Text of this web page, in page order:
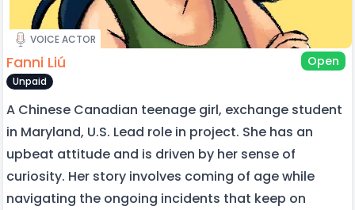
VOICE ACTOR
Fanni Liú Open
Unpaid
A Chinese Canadian teenage girl, exchange student
in Maryland, U.S. Lead role in project. She has an
upbeat attitude and is driven by her sense of
curiosity. Her story involves coming of age while
navigating the ongoing incidents that keep on